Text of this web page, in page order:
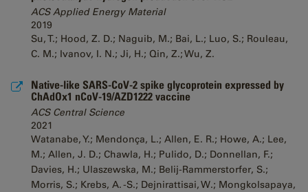
ACS Applied Energy Material
2019
Su, T.; Hood, Z. D.; Naguib, M.; Bai, L.; Luo, S.; Rouleau,
C. M.; Ivanov, I. N.; Ji, H.; Qin, Z.; Wu, Z.
Native-like SARS-CoV-2 spike glycoprotein expressed by
ChAdOx1 nCoV-19/AZD1222 vaccine
ACS Central Science
2021
Watanabe, Y.; Mendonça, L.; Allen, E. R.; Howe, A.; Lee,
M.; Allen, J. D.; Chawla, H.; Pulido, D.; Donnellan, F.;
Davies, H.; Ulaszewska, M.; Belij-Rammerstorfer, S.;
Morris, S.; Krebs, A. -S.; Dejnirattisai, W.; Mongkolsapaya,